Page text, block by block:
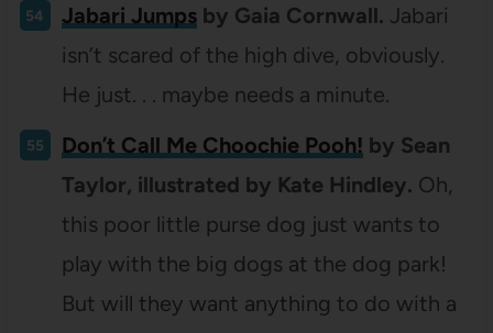
Jabari Jumpsby Gaia Cornwall. Jabari
isn’t scared of the high dive, obviously.
He just. . . maybe needs a minute.
Don’t Call Me Choochie Pooh! by Sean
Taylor, illustrated by Kate Hindley. Oh,
this poor little purse dog just wants to
play with the big dogs at the dog park!
But will they want anything to do with a